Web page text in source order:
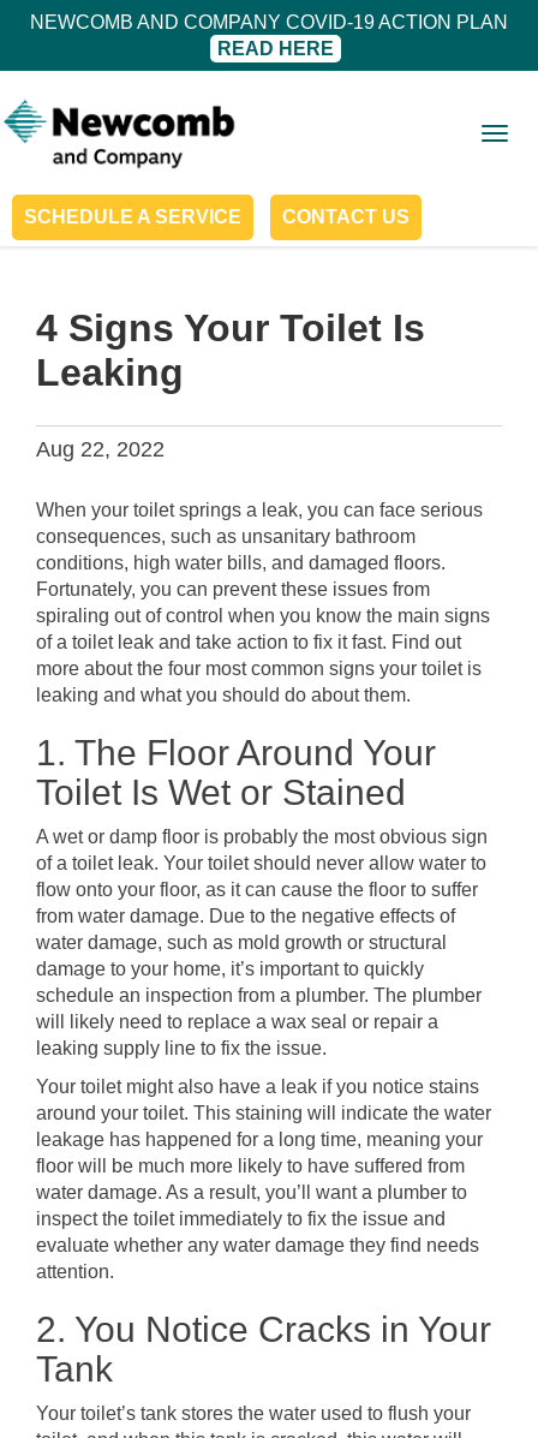
NEWCOMB AND COMPANY COVID-19 ACTION PLAN
READ HERE
SCHEDULE A SERVICE CONTACT US
4 Signs Your Toilet Is
Leaking
Aug 22, 2022
When your toilet springs a leak, you can face serious
consequences, such as unsanitary bathroom
conditions, high water bills, and damaged floors.
Fortunately, you can prevent these issues from
spiraling out of control when you know the main signs
of a toilet leak and take action to fix it fast. Find out
more about the four most common signs your toilet is
leaking and what you should do about them.
1. The Floor Around Your
Toilet Is Wet or Stained
A wet or damp floor is probably the most obvious sign
of a toilet leak. Your toilet should never allow water to
flow onto your floor, as it can cause the floor to suffer
from water damage. Due to the negative effects of
water damage, such as mold growth or structural
damage to your home, it’s important to quickly
schedule an inspection from a plumber. The plumber
will likely need to replace a wax seal or repair a
leaking supply line to fix the issue.
Your toilet might also have a leak if you notice stains
around your toilet. This staining will indicate the water
leakage has happened for a long time, meaning your
floor will be much more likely to have suffered from
water damage. As a result, you’ll want a plumber to
inspect the toilet immediately to fix the issue and
evaluate whether any water damage they find needs
attention.
2. You Notice Cracks in Your
Tank
Your toilet’s tank stores the water used to flush your